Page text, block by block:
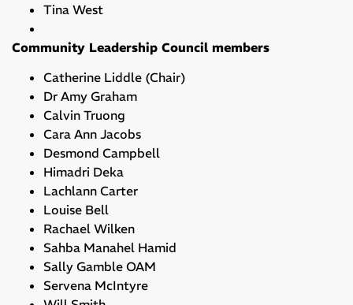
Tina West
Community Leadership Council members
Catherine Liddle (Chair)
Dr Amy Graham
Calvin Truong
Cara Ann Jacobs
Desmond Campbell
Himadri Deka
Lachlann Carter
Louise Bell
Rachael Wilken
Sahba Manahel Hamid
Sally Gamble OAM
Servena McIntyre